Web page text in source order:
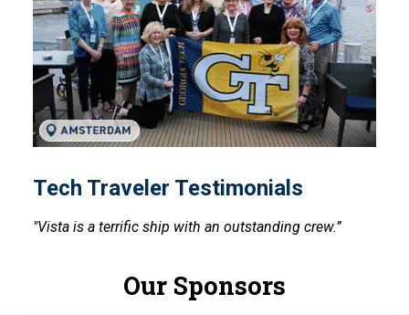
Tech Traveler Testimonials
Tech Traveler Testimonials
"Vista is a terrific ship with an outstanding crew.”
Our Sponsors